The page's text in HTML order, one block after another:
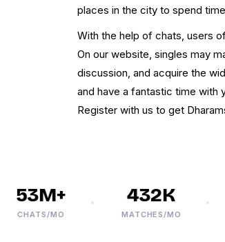
places in the city to spend
With the help of chats, users
On our website, singles may
discussion, and acquire the
and have a fantastic time with
Register with us to get
MO
432K
MATCHES/MO